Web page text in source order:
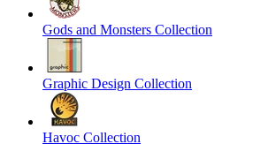
Gods and Monsters Collection
Graphic Design Collection
Havoc Collection